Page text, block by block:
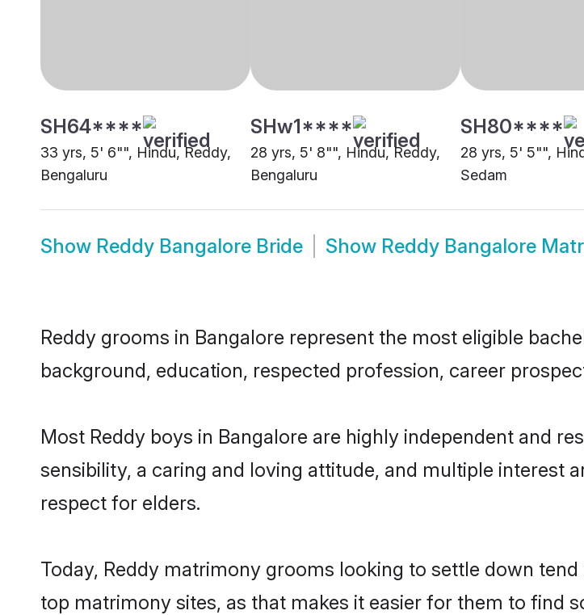
SH64****
33 yrs, 5' 6"", Hindu, Reddy,
Bengaluru
SHw1****
28 yrs, 5' 8"", Hindu, Reddy,
Bengaluru
SH80****
28 yrs, 5' 5"",
Sedam
Show Reddy Bangalore Bride Show Reddy Bangalore
Reddy grooms in Bangalore represent the most eligible
background, education, respected profession, career
Most Reddy boys in Bangalore are highly independent and
sensibility, a caring and loving attitude, and multiple interest
respect for elders.
Today, Reddy matrimony grooms looking to settle down
top matrimony sites, as that makes it easier for them to find